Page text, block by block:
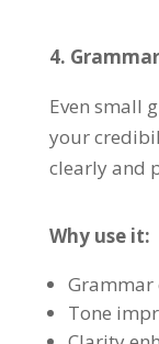
4.
Even small
your
clearly and
Why use it:
Grammar
Tone